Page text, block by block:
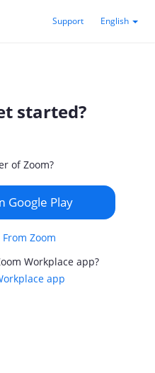
Support English
started?
of Zoom?
Google Play
Zoom
Workplace app?
app